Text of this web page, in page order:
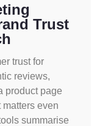
Trust
trust for
reviews,
product page
even
summarise